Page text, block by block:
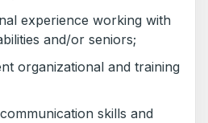
experience working with
and/or seniors;
organizational and training
skills and